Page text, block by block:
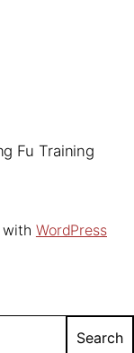
Fu Training
with WordPress
Search